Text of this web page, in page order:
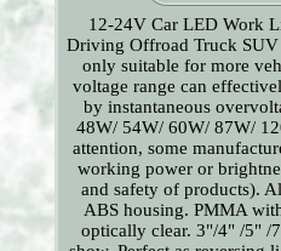
12-24V Car LED Work
Driving Offroad Truck
only suitable for more
voltage range can
by instantaneous
48W/ 54W/ 60W/ 87W/
attention, some
working power or
and safety of products).
ABS housing. PMMA
optically clear. 3"/4" /5" /